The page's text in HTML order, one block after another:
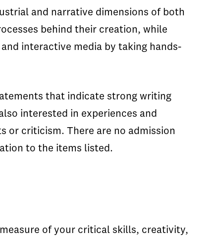
and narrative dimensions of both
behind their creation, while
interactive media by taking hands-
that indicate strong writing
interested in experiences and
or criticism. There are no admission
to the items listed.
of your critical skills, creativity,